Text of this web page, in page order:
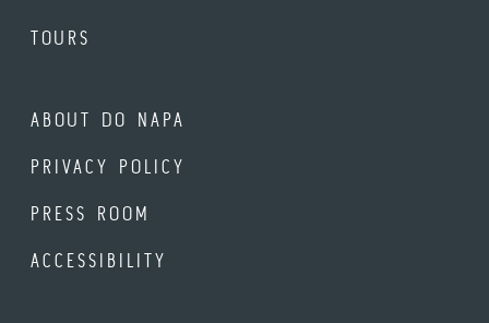
TOURS
ABOUT DO NAPA
PRIVACY POLICY
PRESS ROOM
ACCESSIBILITY